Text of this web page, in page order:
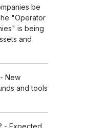
be
"Operator
is being
and
New
and tools